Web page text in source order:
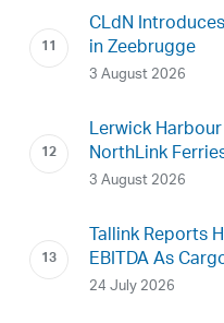
CLdN
in Zeebrugge
3 August 2026
Lerwick
NorthLink
3 August 2026
Tallink Reports
EBITDA As
24 July 2026